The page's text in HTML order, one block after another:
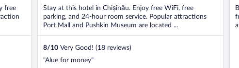
free
5
Stay at this hotel in Chișinău. Enjoy free WiFi, free
parking, and 24-hour room service. Popular attractions
Port Mall and Pushkin Museum are located ...
8/10 Very Good! (18 reviews)
"Alue for money"
5